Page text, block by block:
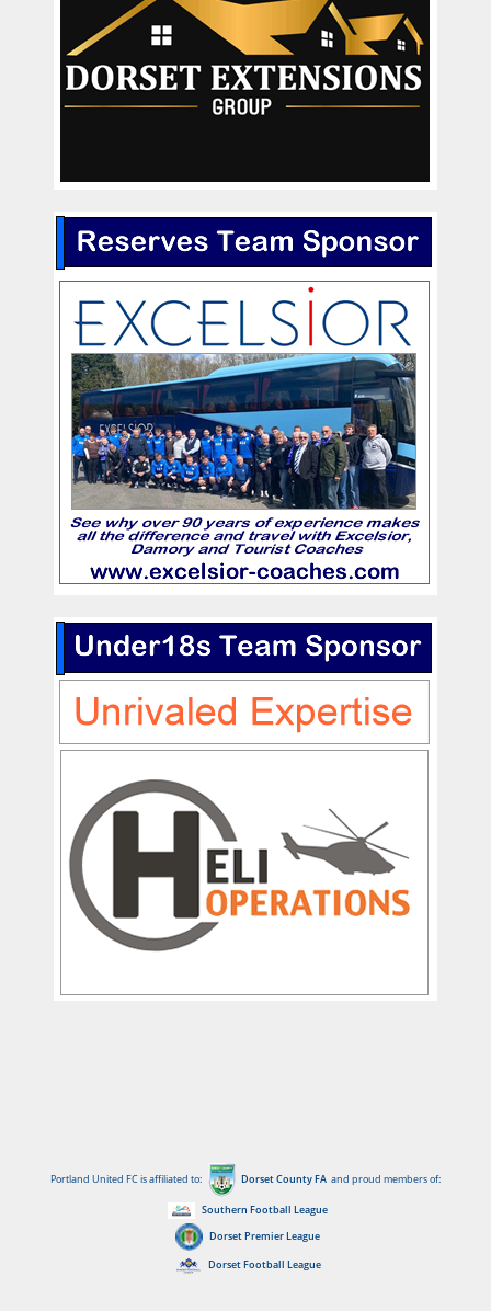
Portland United FC is affiliated to: Dorset County FA and proud members of:
Southern Football League
Dorset Premier League
Dorset Football League